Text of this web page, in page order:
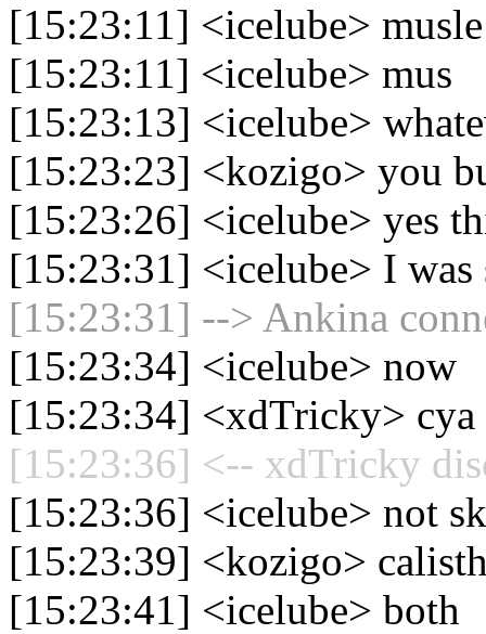
[15:23:11] <icelube> musle
[15:23:11] <icelube> mus
[15:23:13] <icelube>
[15:23:23] <kozigo> you
[15:23:26] <icelube> yes
[15:23:31] <icelube> I
[15:23:31] --> Ankina
[15:23:34] <icelube> now
[15:23:34] <xdTricky> cya
[15:23:36] <-- xdTricky
[15:23:36] <icelube> not
[15:23:39] <kozigo>
[15:23:41] <icelube> both